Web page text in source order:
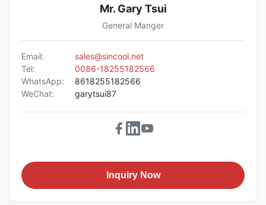
Mr. Gary Tsui
General Manger
Email:
sales@sincool.net
Tel:
0086-18255182566
WhatsApp:
8618255182566
WeChat:
garytsui87
Inquiry Now